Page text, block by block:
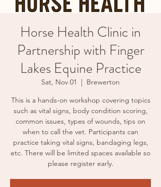
Horse Health Clinic in
Partnership with Finger
Lakes Equine Practice
Sat, Nov 01
  |
Brewerton
This is a hands-on workshop covering topics
such as vital signs, body condition scoring,
common issues, types of wounds, tips on
when to call the vet. Participants can
practice taking vital signs, bandaging legs,
etc. There will be limited spaces available so
please register early.